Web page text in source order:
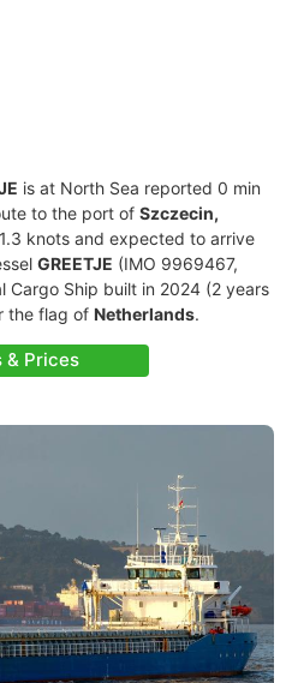
is at North Sea reported 0 min
to the port of Szczecin,
knots and expected to arrive
GREETJE (IMO 9969467,
Cargo Ship built in 2024 (2 years
the flag of Netherlands.
& Prices